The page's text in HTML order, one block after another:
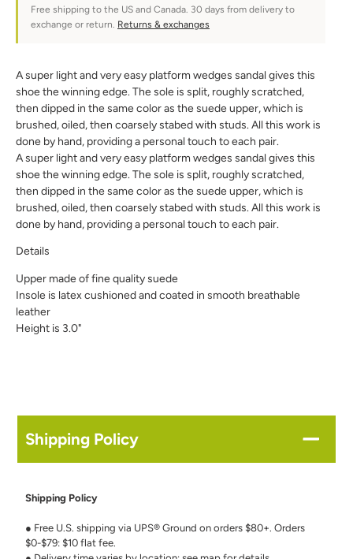
Free shipping to the US and Canada. 30 days from delivery to
exchange or return. Returns & exchanges
A super light and very easy platform wedges sandal gives this
shoe the winning edge. The sole is split, roughly scratched,
then dipped in the same color as the suede upper, which is
brushed, oiled, then coarsely stabed with studs. All this work is
done by hand, providing a personal touch to each pair.
A super light and very easy platform wedges sandal gives this
shoe the winning edge. The sole is split, roughly scratched,
then dipped in the same color as the suede upper, which is
brushed, oiled, then coarsely stabed with studs. All this work is
done by hand, providing a personal touch to each pair.
Details
Upper made of fine quality suede
Insole is latex cushioned and coated in smooth breathable
leather
Height is 3.0"
Shipping Policy
Shipping Policy
● Free U.S. shipping via UPS® Ground on orders $80+. Orders
$0-$79: $10 flat fee.